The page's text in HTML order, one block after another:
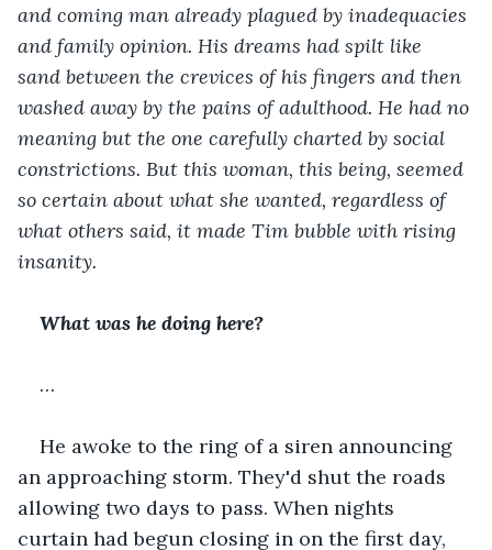
and coming man already plagued by inadequacies
and family opinion. His dreams had spilt like
sand between the crevices of his fingers and then
washed away by the pains of adulthood. He had no
meaning but the one carefully charted by social
constrictions. But this woman, this being, seemed
so certain about what she wanted, regardless of
what others said, it made Tim bubble with rising
insanity.
What was he doing here?
…
He awoke to the ring of a siren announcing
an approaching storm. They'd shut the roads
allowing two days to pass. When nights
curtain had begun closing in on the first day,